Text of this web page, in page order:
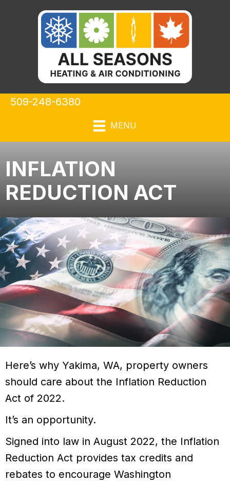
509-248-6380
MENU
INFLATION
REDUCTION ACT
Here’s why Yakima, WA, property owners
should care about the Inflation Reduction
Act of 2022.
It’s an opportunity.
Signed into law in August 2022, the Inflation
Reduction Act provides tax credits and
rebates to encourage Washington